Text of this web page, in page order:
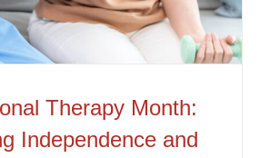
Therapy Month:
Independence and